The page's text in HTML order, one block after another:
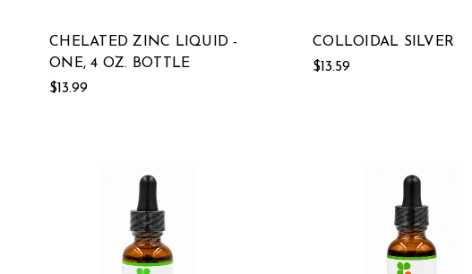
CHELATED ZINC LIQUID -
ONE, 4 OZ. BOTTLE
$13.99
COLLOIDAL SILVER
$13.59